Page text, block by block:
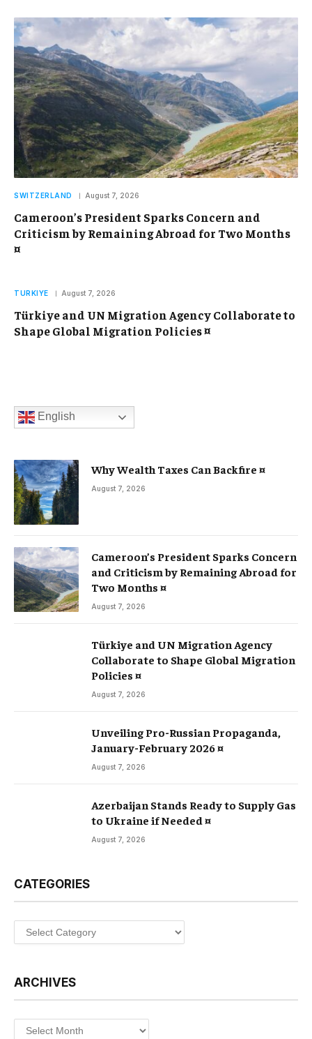
SWITZERLAND August 7, 2026
Cameroon’s President Sparks Concern and
Criticism by Remaining Abroad for Two Months
¤
TURKIYE August 7, 2026
Türkiye and UN Migration Agency Collaborate to
Shape Global Migration Policies ¤
English
Why Wealth Taxes Can Backfire ¤
August 7, 2026
Cameroon’s President Sparks Concern
and Criticism by Remaining Abroad for
Two Months ¤
August 7, 2026
Türkiye and UN Migration Agency
Collaborate to Shape Global Migration
Policies ¤
August 7, 2026
Unveiling Pro-Russian Propaganda,
January-February 2026 ¤
August 7, 2026
Azerbaijan Stands Ready to Supply Gas
to Ukraine if Needed ¤
August 7, 2026
CATEGORIES
Categories
ARCHIVES
Archives